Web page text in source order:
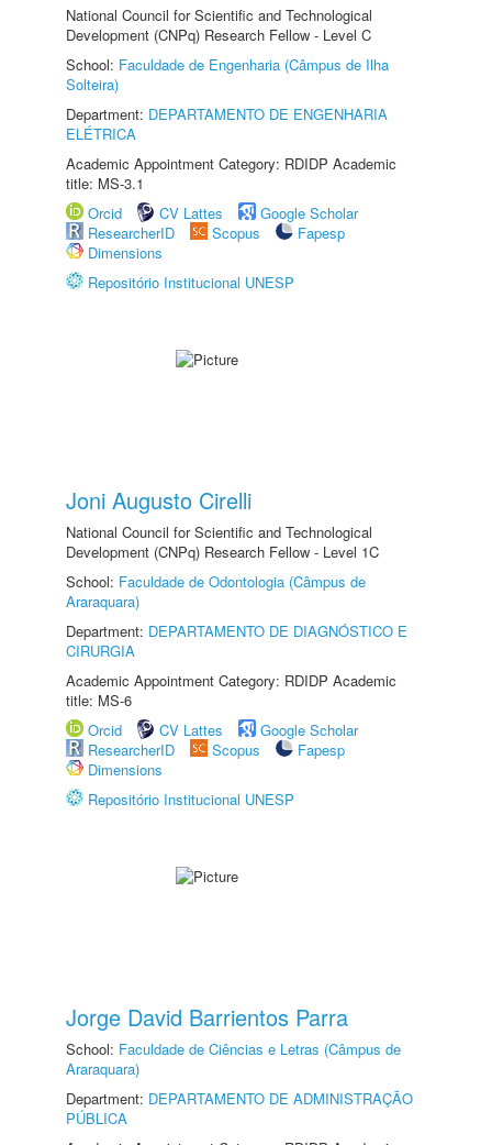
National Council for Scientific and Technological
Development (CNPq) Research Fellow - Level C
School: Faculdade de Engenharia (Câmpus de Ilha
Solteira)
Department: DEPARTAMENTO DE ENGENHARIA
ELÉTRICA
Academic Appointment Category: RDIDP Academic
title: MS-3.1
Orcid
CV Lattes
Google Scholar
ResearcherID
Scopus
Fapesp
Dimensions
Repositório Institucional UNESP
Joni Augusto Cirelli
National Council for Scientific and Technological
Development (CNPq) Research Fellow - Level 1C
School: Faculdade de Odontologia (Câmpus de
Araraquara)
Department: DEPARTAMENTO DE DIAGNÓSTICO E
CIRURGIA
Academic Appointment Category: RDIDP Academic
title: MS-6
Orcid
CV Lattes
Google Scholar
ResearcherID
Scopus
Fapesp
Dimensions
Repositório Institucional UNESP
Jorge David Barrientos Parra
School: Faculdade de Ciências e Letras (Câmpus de
Araraquara)
Department: DEPARTAMENTO DE ADMINISTRAÇÃO
PÚBLICA